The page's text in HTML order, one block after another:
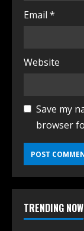
Email *
Website
Save my
browser
TRENDING NOW